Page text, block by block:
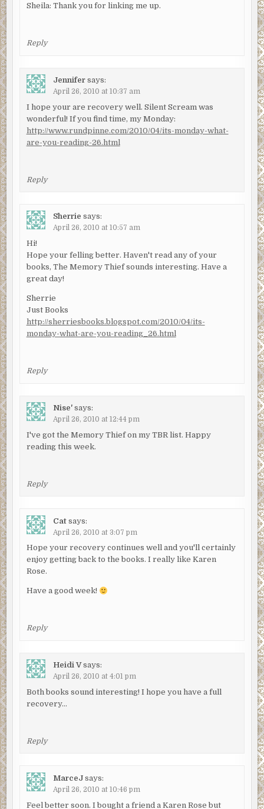
Sheila: Thank you for linking me up.
Reply
Jennifer says:
April 26, 2010 at 10:37 am
I hope your are recovery well. Silent Scream was
wonderful! If you find time, my Monday:
http://www.rundpinne.com/2010/04/its-monday-what-
are-you-reading-26.html
Reply
Sherrie says:
April 26, 2010 at 10:57 am
Hi!
Hope your felling better. Haven't read any of your
books, The Memory Thief sounds interesting. Have a
great day!
Sherrie
Just Books
http://sherriesbooks.blogspot.com/2010/04/its-
monday-what-are-you-reading_26.html
Reply
Nise' says:
April 26, 2010 at 12:44 pm
I've got the Memory Thief on my TBR list. Happy
reading this week.
Reply
Cat says:
April 26, 2010 at 3:07 pm
Hope your recovery continues well and you'll certainly
enjoy getting back to the books. I really like Karen
Rose.
Have a good week!
Reply
Heidi V says:
April 26, 2010 at 4:01 pm
Both books sound interesting! I hope you have a full
recovery…
Reply
MarceJ says:
April 26, 2010 at 10:46 pm
Feel better soon. I bought a friend a Karen Rose but